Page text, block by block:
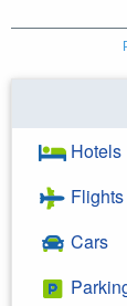
Hotels
Flights
Cars